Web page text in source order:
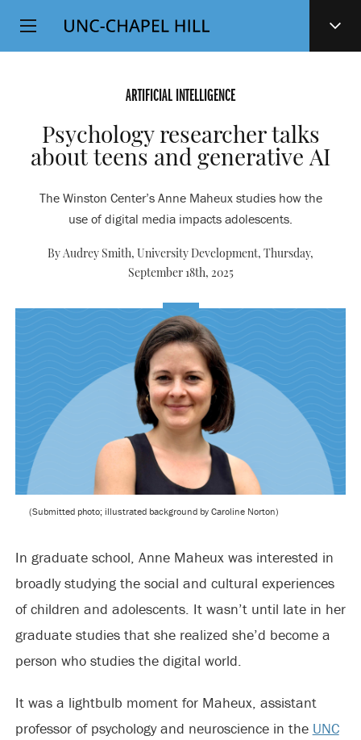
SKIP
TO
Top
Level
ARTIFICIAL INTELLIGENCE
Psychology researcher talks
about teens and generative AI
The Winston Center’s Anne Maheux studies how the
use of digital media impacts adolescents.
By Audrey Smith, University Development, Thursday,
September 18th, 2025
(Submitted photo; illustrated background by Caroline Norton)
In graduate school, Anne Maheux was interested in
broadly studying the social and cultural experiences
of children and adolescents. It wasn’t until late in her
graduate studies that she realized she’d become a
person who studies the digital world.
It was a lightbulb moment for Maheux, assistant
professor of psychology and neuroscience in the UNC